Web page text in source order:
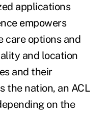
applications
empowers
care options and
and location
and their
the nation, an ACL
on the